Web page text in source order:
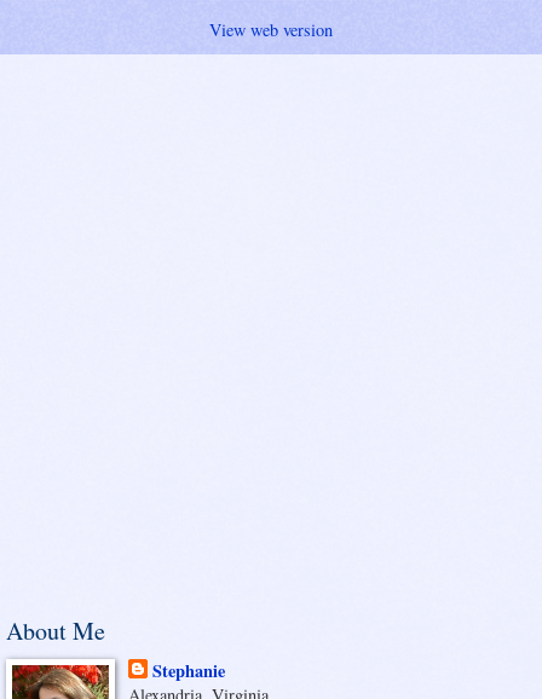
View web version
About Me
Stephanie